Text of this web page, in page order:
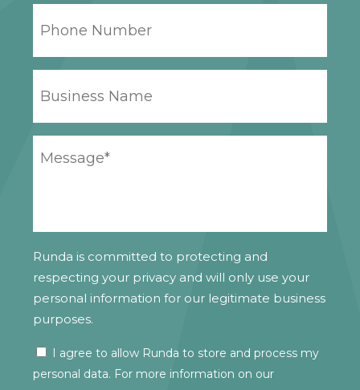
PHONE
BUSINESS
YOUR
Runda is committed to protecting and
respecting your privacy and will only use your
personal information for our legitimate business
purposes.
CONSENT
I agree to allow Runda to store and process my
personal data. For more information on our